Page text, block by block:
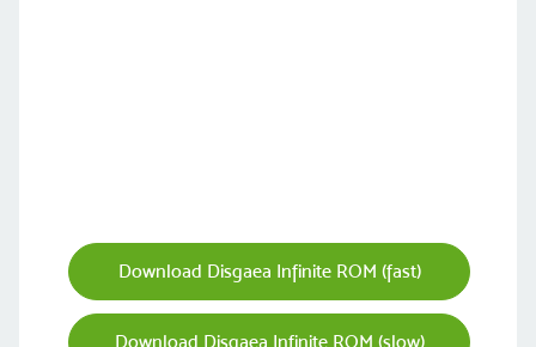
Download Disgaea Infinite ROM (fast)
Download Disgaea Infinite ROM (slow)